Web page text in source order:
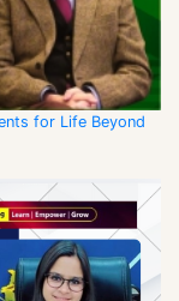
for Life Beyond